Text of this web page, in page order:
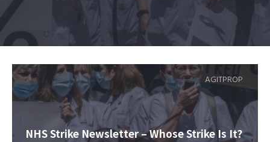
NHS Strike Newsletter – Whose Strike Is It?
AGITPROP